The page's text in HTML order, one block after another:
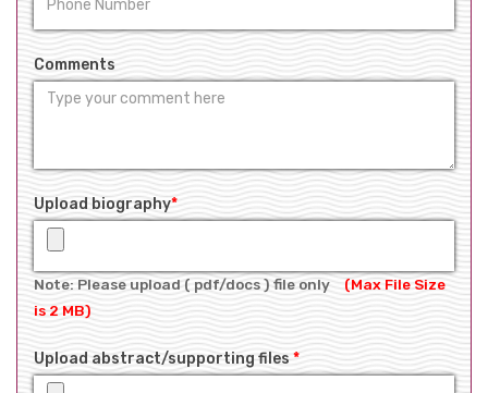
Comments
Upload biography*
Note: Please upload ( pdf/docs ) file only
(Max File Size
is 2 MB)
Upload abstract/supporting files*